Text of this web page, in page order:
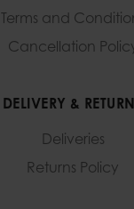
Terms and
Cancellation
DELIVERY &
Deliveries
Returns Policy